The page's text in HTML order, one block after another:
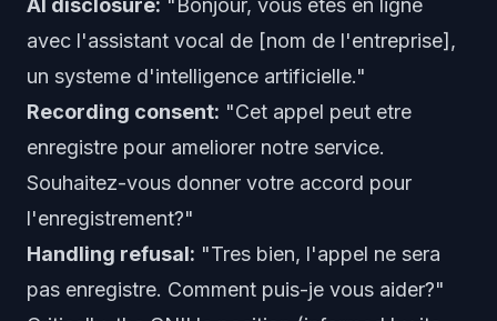
AI disclosure: "Bonjour, vous etes en ligne
avec l'assistant vocal de [nom de l'entreprise],
un systeme d'intelligence artificielle."
Recording consent: "Cet appel peut etre
enregistre pour ameliorer notre service.
Souhaitez-vous donner votre accord pour
l'enregistrement?"
Handling refusal: "Tres bien, l'appel ne sera
pas enregistre. Comment puis-je vous aider?"